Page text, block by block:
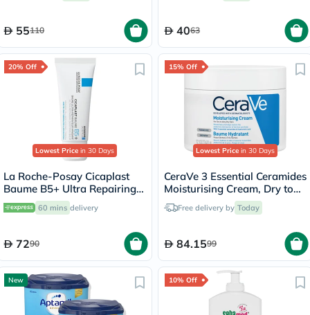
55110 4063
20% Off
Lowest Price in 30 Days
La Roche-Posay Cicaplast
Baume B5+ Ultra Repairing
Balm - 40ml
60 mins delivery
7290
15% Off
Lowest Price in 30 Days
CeraVe 3 Essential Ceramides
Moisturising Cream, Dry to
Very Dry Skin - 340g
Free delivery by Today
84.1599
New 10% Off